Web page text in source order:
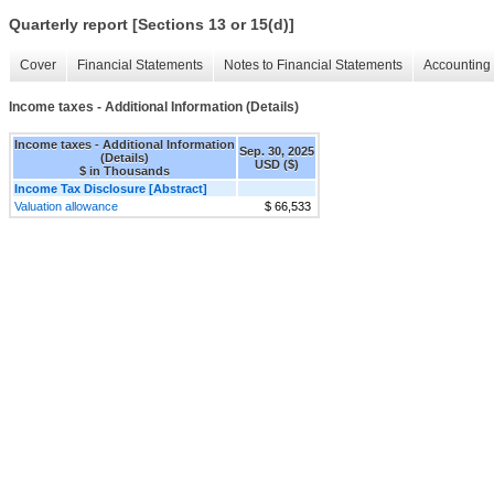
Quarterly report [Sections 13 or 15(d)]
Cover Financial Statements Notes to Financial Statements
Income taxes - Additional Information (Details)
Income taxes - Additional Information
(Details)
$ in Thousands
Sep. 30, 2025
USD ($)
Income Tax Disclosure [Abstract]
Valuation allowance
$ 66,533